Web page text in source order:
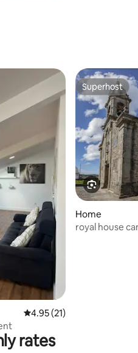
4.95 out of 5 average
4.95 (21)
Superhost
Superhost
Home
royal house
rates